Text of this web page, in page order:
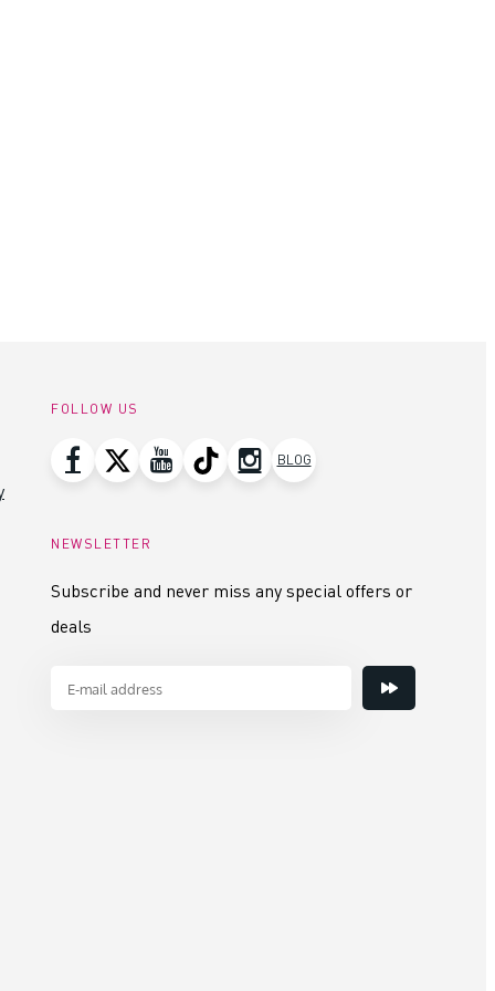
FOLLOW US
BLOG
NEWSLETTER
Subscribe and never miss any special offers or
deals